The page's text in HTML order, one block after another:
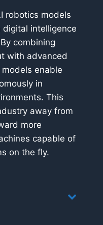
robotics models
intelligence
combining
with advanced
enable
in
This
away from
more
capable of
on the fly.